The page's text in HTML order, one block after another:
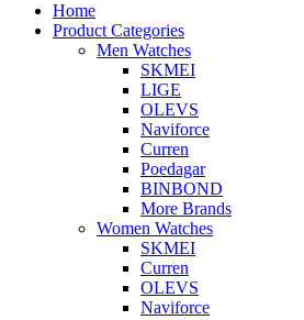
Home
Product Categories
Men Watches
SKMEI
LIGE
OLEVS
Naviforce
Curren
Poedagar
BINBOND
More Brands
Women Watches
SKMEI
Curren
OLEVS
Naviforce